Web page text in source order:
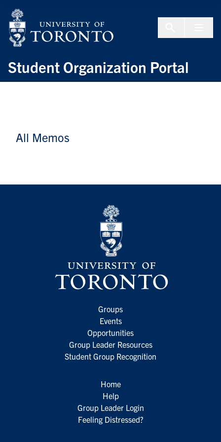
Student Organization Portal
All Memos
Groups
Events
Opportunities
Group Leader Resources
Student Group Recognition
Home
Help
Group Leader Login
Feeling Distressed?